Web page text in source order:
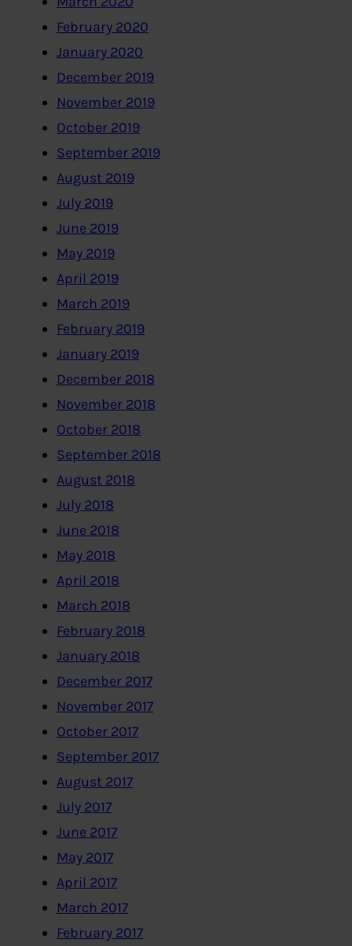
February 2020
January 2020
December 2019
November 2019
October 2019
September 2019
August 2019
July 2019
June 2019
May 2019
April 2019
March 2019
February 2019
January 2019
December 2018
November 2018
October 2018
September 2018
August 2018
July 2018
June 2018
May 2018
April 2018
March 2018
February 2018
January 2018
December 2017
November 2017
October 2017
September 2017
August 2017
July 2017
June 2017
May 2017
April 2017
March 2017
February 2017